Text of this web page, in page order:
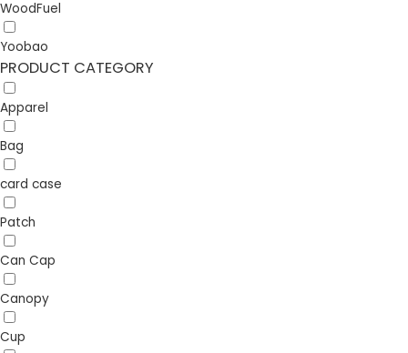
WoodFuel
Yoobao
PRODUCT CATEGORY
Apparel
Bag
card case
Patch
Can Cap
Canopy
Cup